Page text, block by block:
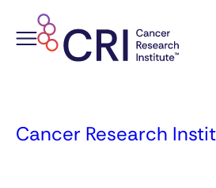
Cancer Research